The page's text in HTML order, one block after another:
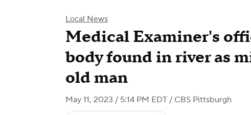
Local News
Medical Examiner's
body found in river as
old man
May 11, 2023 / 5:14 PM EDT / CBS Pittsburgh